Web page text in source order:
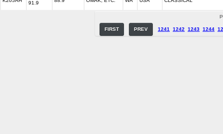
91.9
FIRST PREV 1241 1242 1243 1244